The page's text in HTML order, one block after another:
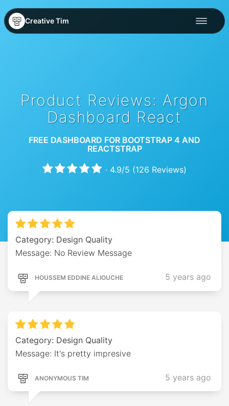
Creative Tim
Product Reviews: Argon
Dashboard React
FREE DASHBOARD FOR BOOTSTRAP 4 AND
REACTSTRAP
· 4.9/5 (126 Reviews)
Category: Design Quality
Message: No Review Message
HOUSSEM EDDINE ALIOUCHE 5 years ago
Category: Design Quality
Message: It's pretty impresive
ANONYMOUS TIM 5 years ago